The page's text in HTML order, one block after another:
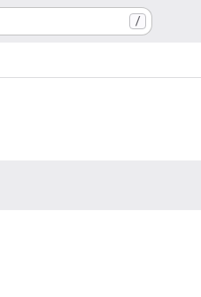
/